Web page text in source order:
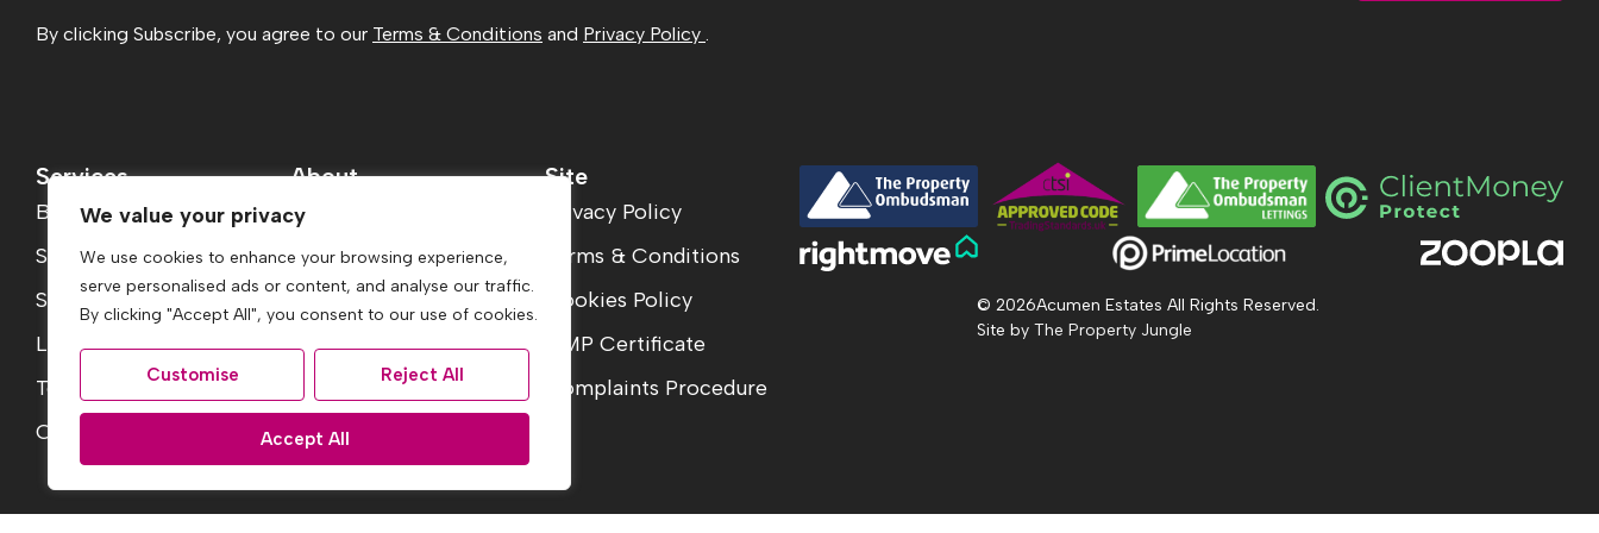
We value your privacy
We use cookies to enhance your browsing experience,
serve personalised ads or content, and analyse our traffic.
By clicking "Accept All", you consent to our use of cookies.
Customise Reject All
Accept All
By clicking Subscribe, you agree to our Terms & Conditions and Privacy Policy
Services
Buying
Selling
Services
Landlord Fees
Tenant Fees
Conveyancing Guide
About
About
Reviews
Jargon Buster
Contact
Report a Repair
Site
Privacy Policy
Terms & Conditions
Cookies Policy
CMP Certificate
Complaints Procedure
© 2026Acumen Estates All Rights Reserved.
Site by The Property Jungle